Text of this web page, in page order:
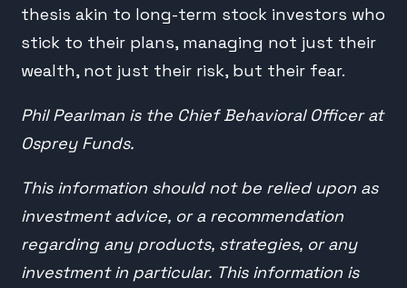
thesis akin to long-term stock investors who
stick to their plans, managing not just their
wealth, not just their risk, but their fear.
Phil Pearlman is the Chief Behavioral Officer at
Osprey Funds.
This information should not be relied upon as
investment advice, or a recommendation
regarding any products, strategies, or any
investment in particular. This information is